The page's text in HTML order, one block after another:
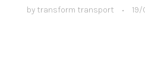
by transform transport • 19/